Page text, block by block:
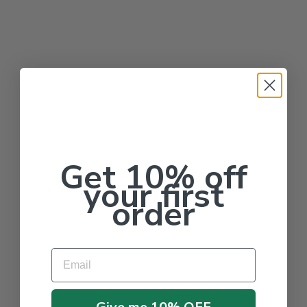
Get 10% off
your first
order
Email